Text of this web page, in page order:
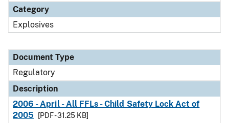
Category
Explosives
Document Type
Regulatory
Description
2006 - April - All FFLs - Child Safety Lock Act of
2005
[PDF - 31.25 KB]